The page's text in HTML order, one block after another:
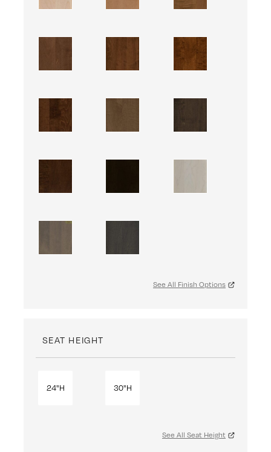
See All Finish Options
SEAT HEIGHT
24"H 30"H
See All Seat Height